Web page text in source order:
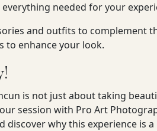
needed for your
and outfits to complement
to enhance your look.
is not just about taking
session with Pro Art
why this experience is